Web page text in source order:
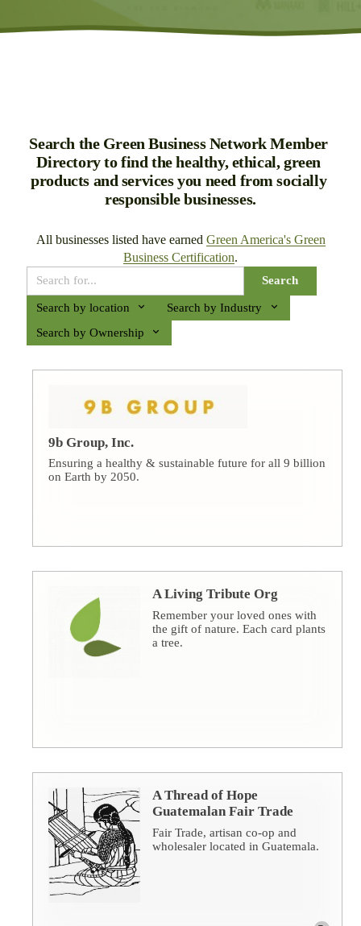
Search the Green Business Network Member
Directory to find the healthy, ethical, green
products and services you need from socially
responsible businesses.
All businesses listed have earned Green America's Green
Business Certification.
Search
Search by location
Search by Industry
Search by Ownership
9b Group, Inc.
Ensuring a healthy & sustainable future for all 9 billion
on Earth by 2050.
A Living Tribute Org
Remember your loved ones with
the gift of nature. Each card plants
a tree.
A Thread of Hope
Guatemalan Fair Trade
Fair Trade, artisan co-op and
wholesaler located in Guatemala.